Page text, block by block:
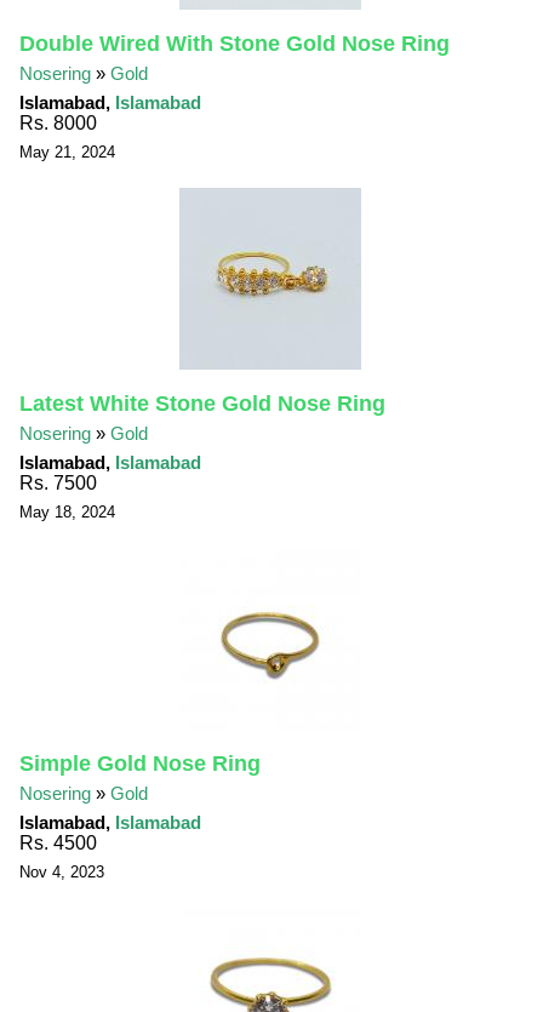
Double Wired With Stone Gold Nose Ring
Nosering »Gold
Islamabad, Islamabad
Rs. 8000
May 21, 2024
Latest White Stone Gold Nose Ring
Nosering »Gold
Islamabad, Islamabad
Rs. 7500
May 18, 2024
Simple Gold Nose Ring
Nosering »Gold
Islamabad, Islamabad
Rs. 4500
Nov 4, 2023